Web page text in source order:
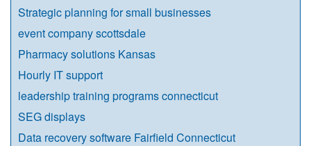
Strategic planning for small businesses
event company scottsdale
Pharmacy solutions Kansas
Hourly IT support
leadership training programs connecticut
SEG displays
Data recovery software Fairfield Connecticut